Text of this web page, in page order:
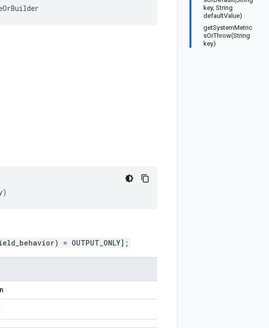
key, String
defaultValue)
getSystemMetric
sOrThrow(String
key)
)
= OUTPUT_ONLY];